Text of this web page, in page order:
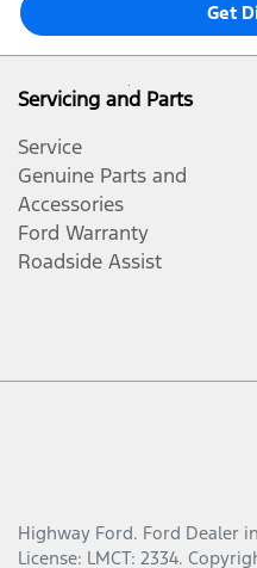
Get
Servicing and Parts
Service
Genuine Parts and
Accessories
Ford Warranty
Roadside Assist
Highway Ford. Ford Dealer in
License: LMCT: 2334.